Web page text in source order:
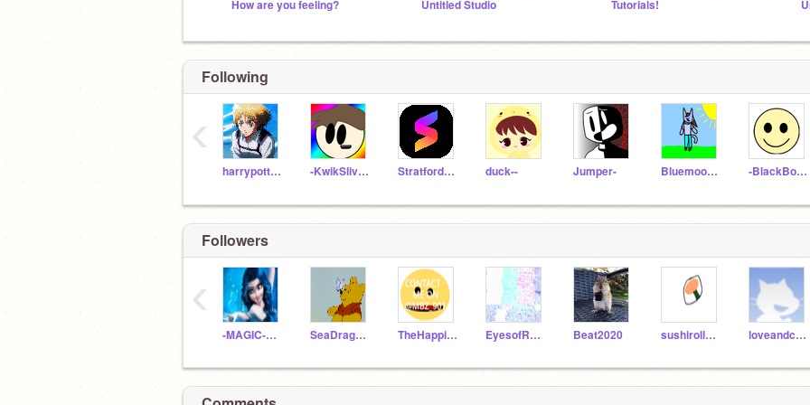
How are you feeling? Untitled Studio Tutorials!
Following
harrypotteremoji35 -KwikSliver- StratfordJames duck-- Jumper- Bluemoon46 -BlackBoots-
‹
Followers
-MAGIC-Auras SeaDragon_ TheHappiestPerson EyesofRa_Test Beat2020 sushirollJ123 loveandcuteness_fan
‹